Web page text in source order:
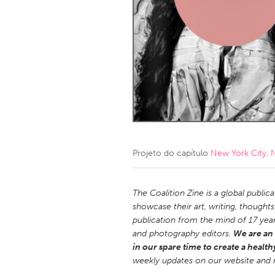
Amherstburg
Kingston
Ottawa
South
MALAYSIA
Kuala Lumpur
NETHERLANDS
QATAR
Qatar
SINGAPORE
Singapore
Projeto do capítulo New York City,
The Coalition Zine is a global
showcase their art, writing,
publication from the mind of 17
and photography editors. We are
in our spare time to create a
weekly updates on our website and